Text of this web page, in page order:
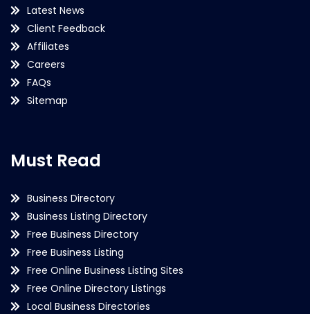
Latest News
Client Feedback
Affiliates
Careers
FAQs
Sitemap
Must Read
Business Directory
Business Listing Directory
Free Business Directory
Free Business Listing
Free Online Business Listing Sites
Free Online Directory Listings
Local Business Directories